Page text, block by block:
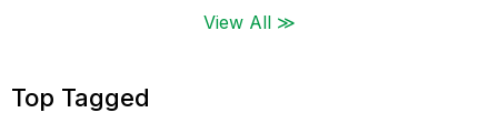
View All ≫
Top Tagged